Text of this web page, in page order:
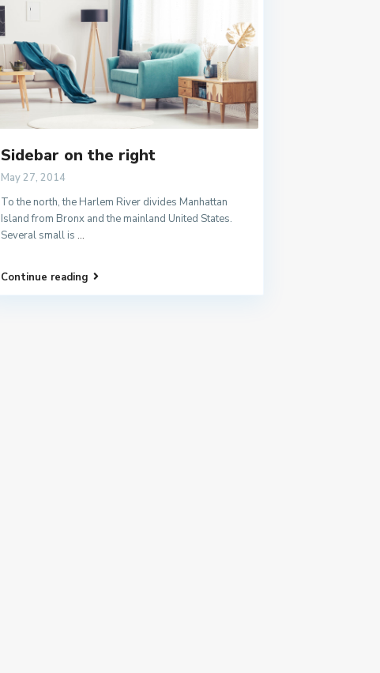
Sidebar on the right
May 27, 2014
To the north, the Harlem River divides Manhattan
Island from Bronx and the mainland United States.
Several small is ...
Continue reading